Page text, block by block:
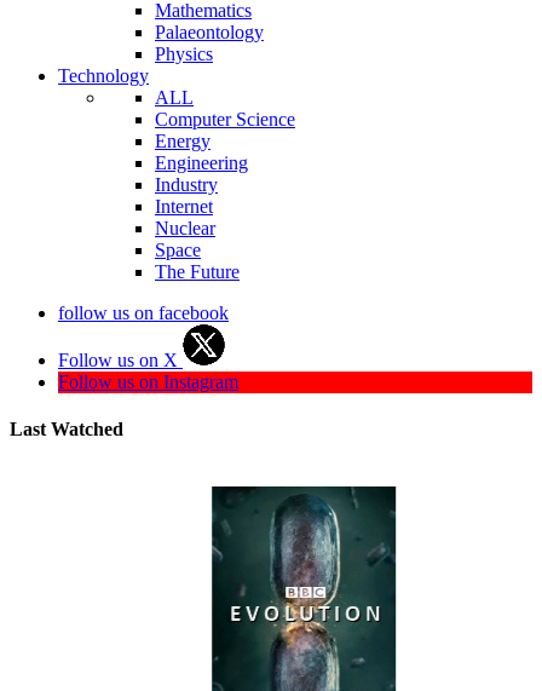
Mathematics
Palaeontology
Physics
Technology
ALL
Computer Science
Energy
Engineering
Industry
Internet
Nuclear
Space
The Future
follow us on facebook
Follow us on X
Follow us on Instagram
Last Watched